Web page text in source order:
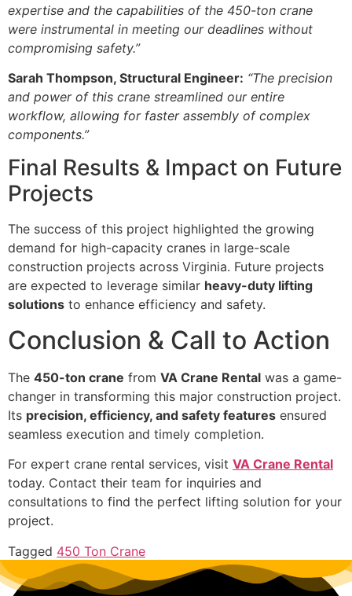
expertise and the capabilities of the 450-ton crane
were instrumental in meeting our deadlines without
compromising safety.”
Sarah Thompson, Structural Engineer: “The precision
and power of this crane streamlined our entire
workflow, allowing for faster assembly of complex
components.”
Final Results & Impact on Future
Projects
The success of this project highlighted the growing
demand for high-capacity cranes in large-scale
construction projects across Virginia. Future projects
are expected to leverage similar heavy-duty lifting
solutions to enhance efficiency and safety.
Conclusion & Call to Action
The 450-ton crane from VA Crane Rental was a game-
changer in transforming this major construction project.
Its precision, efficiency, and safety features ensured
seamless execution and timely completion.
For expert crane rental services, visit VA Crane Rental
today. Contact their team for inquiries and
consultations to find the perfect lifting solution for your
project.
Tagged 450 Ton Crane